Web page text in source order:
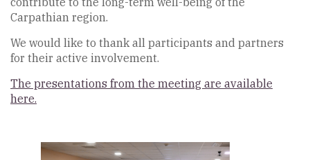
Carpathian region.
We would like to thank all participants and partners
for their active involvement.
The presentations from the meeting are available
here.